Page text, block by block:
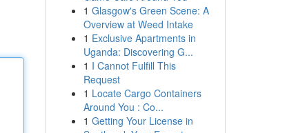
1 Glasgow's Green Scene: A
Overview at Weed Intake
1 Exclusive Apartments in
Uganda: Discovering G...
1 I Cannot Fulfill This
Request
1 Locate Cargo Containers
Around You : Co...
1 Getting Your License in